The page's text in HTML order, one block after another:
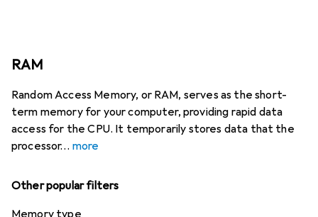
RAM
Random Access Memory, or RAM, serves as the short-
term memory for your computer, providing rapid data
access for the CPU. It temporarily stores data that the
processor
more
Other popular filters
Memory type